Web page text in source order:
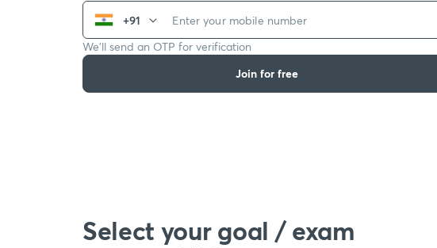
+91
We’ll send an OTP for verification
Join for free
Select your goal / exam